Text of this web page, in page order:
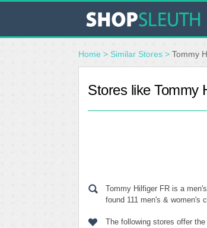
Home > Similar Stores > Tommy
Stores like Tommy
Tommy Hilfiger FR is a
found 111 men's & women's
The following stores offer